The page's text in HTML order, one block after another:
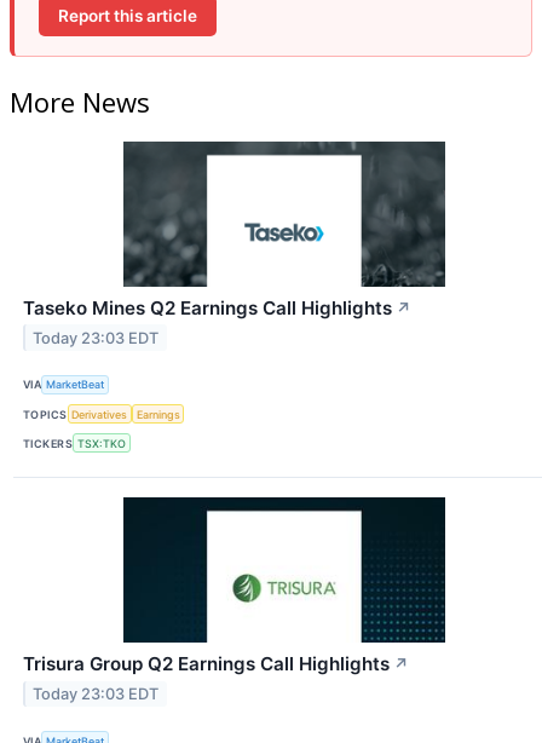
Report this article
More News
Taseko Mines Q2 Earnings Call Highlights ↗
Today 23:03 EDT
VIA MarketBeat
TOPICS Derivatives Earnings
TICKERS TSX:TKO
Trisura Group Q2 Earnings Call Highlights ↗
Today 23:03 EDT